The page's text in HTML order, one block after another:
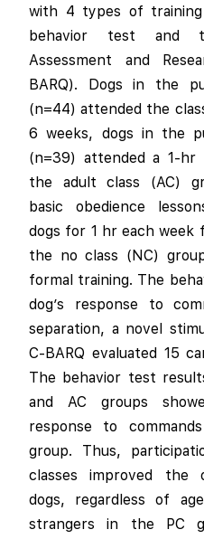
with 4 types of
behavior test and
Assessment and
BARQ). Dogs in the
(n=44) attended the
6 weeks, dogs in the
(n=39) attended a 1-hr
the adult class (AC)
basic obedience
dogs for 1 hr each week
the no class (NC)
formal training. The
dog’s response to
separation, a novel
C-BARQ evaluated 15
The behavior test
and AC groups
response to
group. Thus,
classes improved the
dogs, regardless of
strangers in the PC